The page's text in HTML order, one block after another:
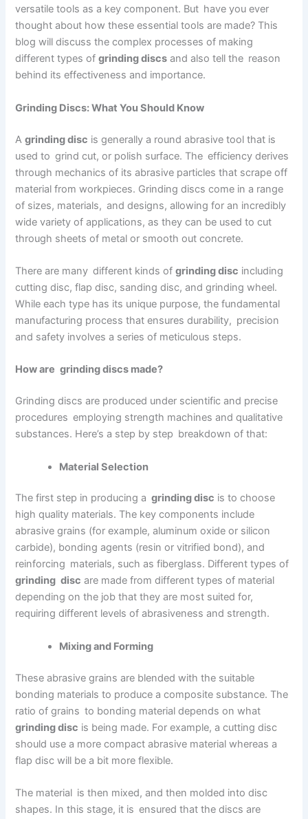
versatile tools as a key component. But have you ever
thought about how these essential tools are made? This
blog will discuss the complex processes of making
different types ofgrinding discs and also tell the reason
behind its effectiveness and importance.
Grinding Discs: What You Should Know
Agrinding disc is generally a round abrasive tool that is
used to grind cut, or polish surface. The efficiency derives
through mechanics of its abrasive particles that scrape off
material from workpieces. Grinding discs come in a range
of sizes, materials, and designs, allowing for an incredibly
wide variety of applications, as they can be used to cut
through sheets of metal or smooth out concrete.
There are many different kinds ofgrinding disc including
cutting disc, flap disc, sanding disc, and grinding wheel.
While each type has its unique purpose, the fundamental
manufacturing process that ensures durability, precision
and safety involves a series of meticulous steps.
How are grinding discs made?
Grinding discs are produced under scientific and precise
procedures employing strength machines and qualitative
substances. Here’s a step by step breakdown of that:
Material Selection
The first step in producing agrinding disc is to choose
high quality materials. The key components include
abrasive grains (for example, aluminum oxide or silicon
carbide), bonding agents (resin or vitrified bond), and
reinforcing materials, such as fiberglass. Different types of
grinding disc are made from different types of material
depending on the job that they are most suited for,
requiring different levels of abrasiveness and strength.
Mixing and Forming
These abrasive grains are blended with the suitable
bonding materials to produce a composite substance. The
ratio of grains to bonding material depends on what
grinding disc is being made. For example, a cutting disc
should use a more compact abrasive material whereas a
flap disc will be a bit more flexible.
The material is then mixed, and then molded into disc
shapes. In this stage, it is ensured that the discs are